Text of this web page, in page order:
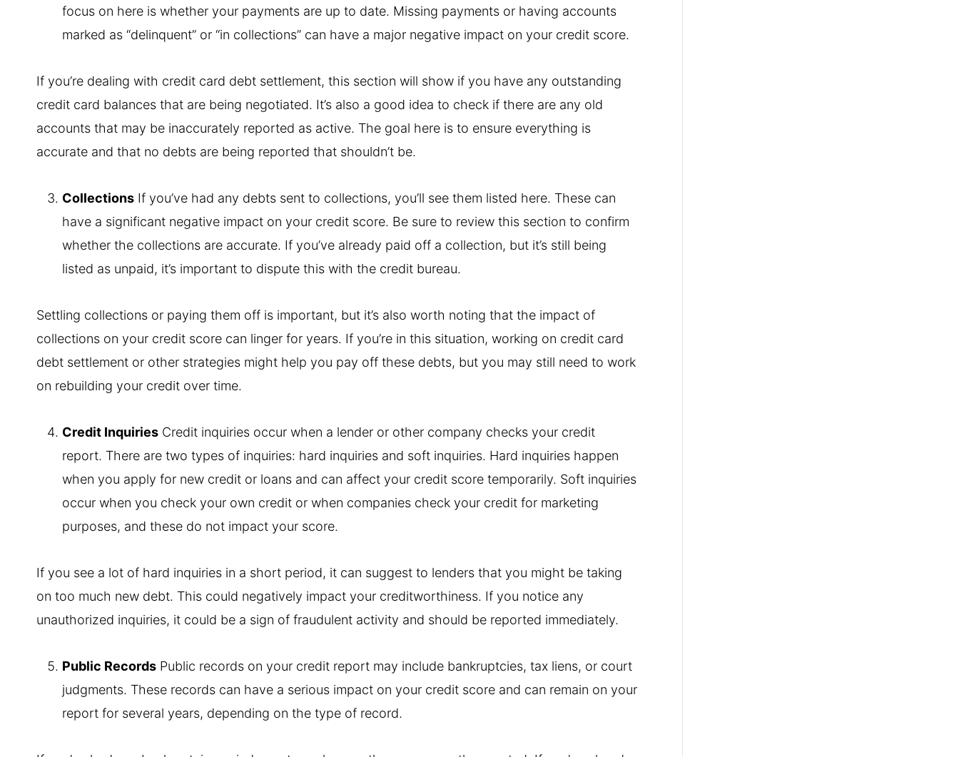
focus on here is whether your payments are up to date. Missing payments or having accounts
marked as “delinquent” or “in collections” can have a major negative impact on your credit score.
If you’re dealing with credit card debt settlement, this section will show if you have any outstanding
credit card balances that are being negotiated. It’s also a good idea to check if there are any old
accounts that may be inaccurately reported as active. The goal here is to ensure everything is
accurate and that no debts are being reported that shouldn’t be.
Collections If you’ve had any debts sent to collections, you’ll see them listed here. These can
have a significant negative impact on your credit score. Be sure to review this section to confirm
whether the collections are accurate. If you’ve already paid off a collection, but it’s still being
listed as unpaid, it’s important to dispute this with the credit bureau.
Settling collections or paying them off is important, but it’s also worth noting that the impact of
collections on your credit score can linger for years. If you’re in this situation, working on credit card
debt settlement or other strategies might help you pay off these debts, but you may still need to work
on rebuilding your credit over time.
Credit Inquiries Credit inquiries occur when a lender or other company checks your credit
report. There are two types of inquiries: hard inquiries and soft inquiries. Hard inquiries happen
when you apply for new credit or loans and can affect your credit score temporarily. Soft inquiries
occur when you check your own credit or when companies check your credit for marketing
purposes, and these do not impact your score.
If you see a lot of hard inquiries in a short period, it can suggest to lenders that you might be taking
on too much new debt. This could negatively impact your creditworthiness. If you notice any
unauthorized inquiries, it could be a sign of fraudulent activity and should be reported immediately.
Public Records Public records on your credit report may include bankruptcies, tax liens, or court
judgments. These records can have a serious impact on your credit score and can remain on your
report for several years, depending on the type of record.